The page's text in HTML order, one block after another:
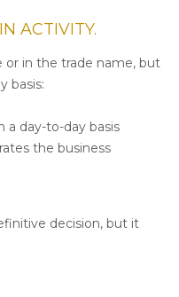
ACTIVITY.
or in the trade name, but
basis:
a day-to-day basis
the business
decision, but it